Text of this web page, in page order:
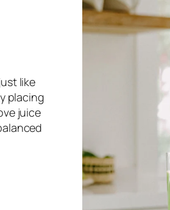
like
placing
juice